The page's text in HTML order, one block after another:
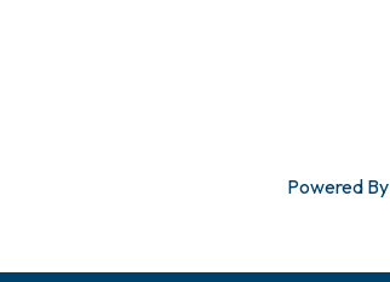
Powered By